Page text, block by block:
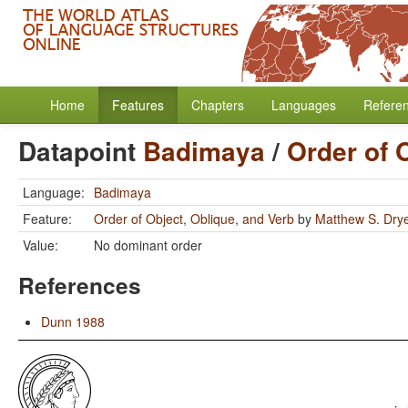
Home Features Chapters Languages
Datapoint Badimaya/ Order of
Language: Badimaya
Feature:
Order of Object, Oblique, and Verb by Matthew S.
Value:
No dominant order
References
Dunn 1988